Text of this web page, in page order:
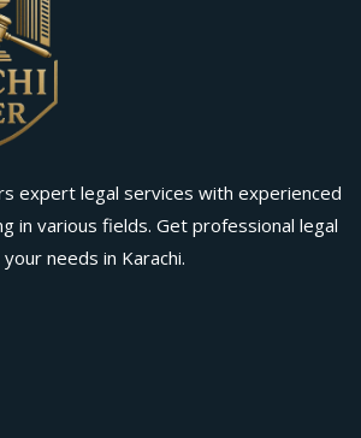
expert legal services with experienced
in various fields. Get professional legal
needs in Karachi.